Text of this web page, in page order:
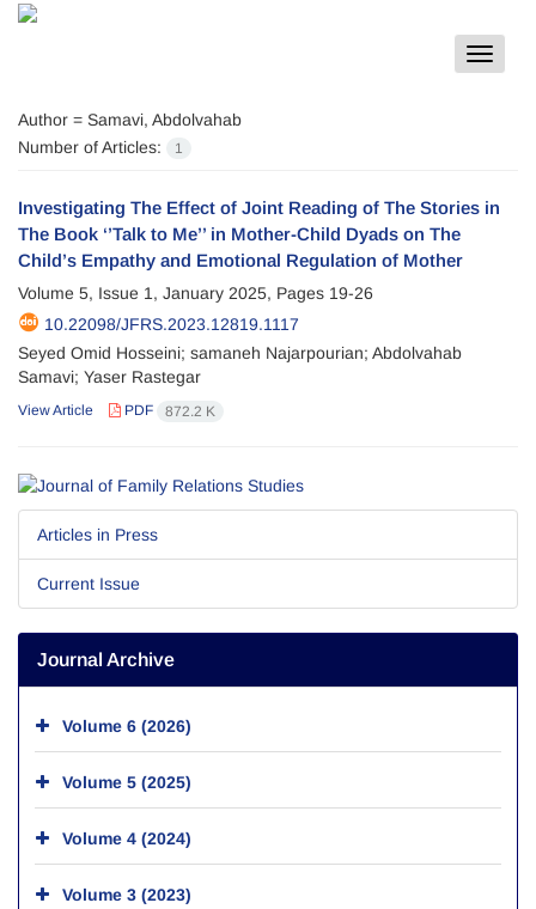
Toggle
Author = Samavi, Abdolvahab
Number of Articles:
1
Investigating The Effect of Joint Reading of The Stories in
The Book ‘’Talk to Me’’ in Mother-Child Dyads on The
Child’s Empathy and Emotional Regulation of Mother
Volume 5, Issue 1, January 2025, Pages 19-26
10.22098/JFRS.2023.12819.1117
Seyed Omid Hosseini; samaneh Najarpourian; Abdolvahab
Samavi; Yaser Rastegar
View Article PDF 872.2 K
Articles in Press
Current Issue
Journal Archive
Volume 6 (2026)
Volume 5 (2025)
Volume 4 (2024)
Volume 3 (2023)